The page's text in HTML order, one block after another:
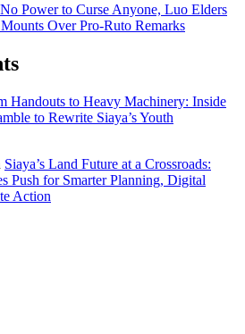
Power to Curse Anyone, Luo Elders
Over Pro-Ruto Remarks
Handouts to Heavy Machinery: Inside
to Rewrite Siaya’s Youth
Siaya’s Land Future at a Crossroads:
Push for Smarter Planning, Digital
Action